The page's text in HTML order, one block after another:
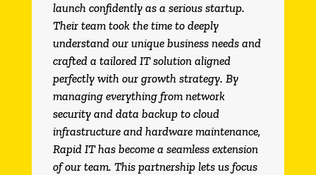
launch confidently as a serious startup.
Their team took the time to deeply
understand our unique business needs and
crafted a tailored IT solution aligned
perfectly with our growth strategy. By
managing everything from network
security and data backup to cloud
infrastructure and hardware maintenance,
Rapid IT has become a seamless extension
of our team. This partnership lets us focus